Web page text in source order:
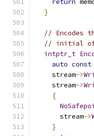
return
}
// Encodes
// initial
intptr_t
auto const
    stream
->
    stream
->
{
      stream
->
}